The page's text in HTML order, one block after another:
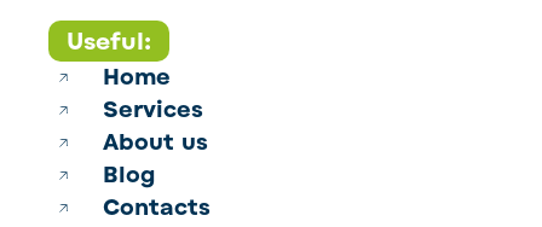
Useful:
Home
Services
About us
Blog
Contacts